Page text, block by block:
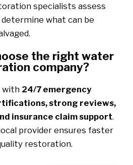
specialists assess
what can be
the right water
company?
with 24/7 emergency
strong reviews,
insurance claim support.
provider ensures faster
restoration.